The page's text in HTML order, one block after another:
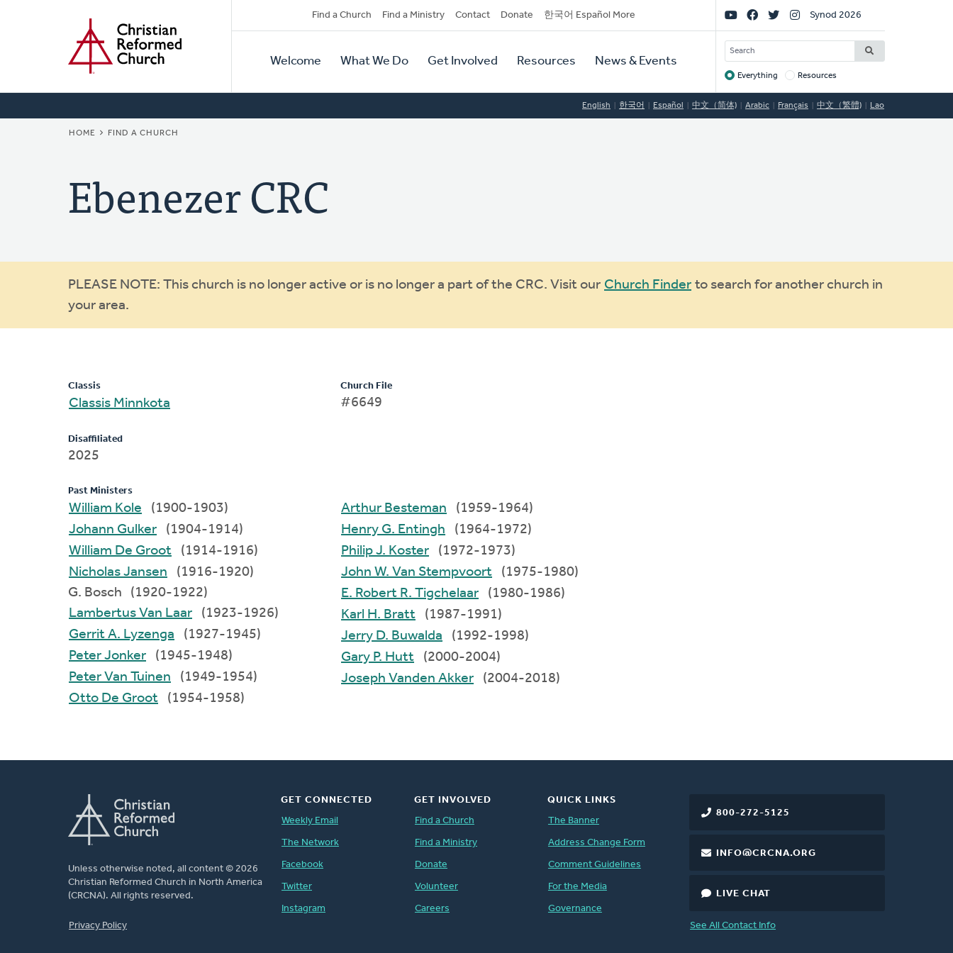
Secondary
Navigation
Find a Church Find a Ministry Contact Donate 한국어 Español More
Primary
Navigation
Welcome What We Do Get Involved Resources News & Events
Social
Links
Synod 2026
SEARCH
Target
Everything Resources
English 한국어 Español 中文（简体) Arabic Français 中文（繁體) Lao
BREADCRUMB
HOME FIND A CHURCH
Ebenezer CRC
Warning
message
PLEASE NOTE: This church is no longer active or is no longer a part of the CRC. Visit our Church Finder to search for another church in
your area.
Classis
Classis Minnkota
Disaffiliated
2025
Church File
#6649
Past Ministers
William Kole
(1900-1903)
Johann Gulker
(1904-1914)
William De Groot
(1914-1916)
Nicholas Jansen
(1916-1920)
G. Bosch (1920-1922)
Lambertus Van Laar
(1923-1926)
Gerrit A. Lyzenga
(1927-1945)
Peter Jonker
(1945-1948)
Peter Van Tuinen
(1949-1954)
Otto De Groot
(1954-1958)
Arthur Besteman
(1959-1964)
Henry G. Entingh
(1964-1972)
Philip J. Koster
(1972-1973)
John W. Van Stempvoort
(1975-1980)
E. Robert R. Tigchelaar
(1980-1986)
Karl H. Bratt
(1987-1991)
Jerry D. Buwalda
(1992-1998)
Gary P. Hutt
(2000-2004)
Joseph Vanden Akker
(2004-2018)
Unless otherwise noted, all content © 2026
Christian Reformed Church in North America
(CRCNA). All rights reserved.
Privacy Policy
800-272-5125
INFO@CRCNA.ORG
LIVE CHAT
See All Contact Info
GET CONNECTED
Weekly Email
The Network
Facebook
Twitter
Instagram
GET INVOLVED
Find a Church
Find a Ministry
Donate
Volunteer
Careers
QUICK LINKS
The Banner
Address Change Form
Comment Guidelines
For the Media
Governance